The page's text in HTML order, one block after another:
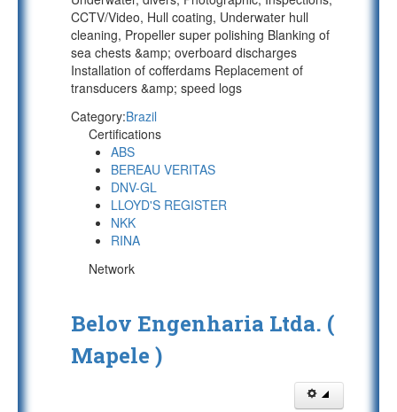
CCTV/Video, Hull coating, Underwater hull
cleaning, Propeller super polishing Blanking of
sea chests &amp; overboard discharges
Installation of cofferdams Replacement of
transducers &amp; speed logs
Category:Brazil
Certifications
ABS
BEREAU VERITAS
DNV-GL
LLOYD'S REGISTER
NKK
RINA
Network
Belov Engenharia Ltda. (
Mapele )